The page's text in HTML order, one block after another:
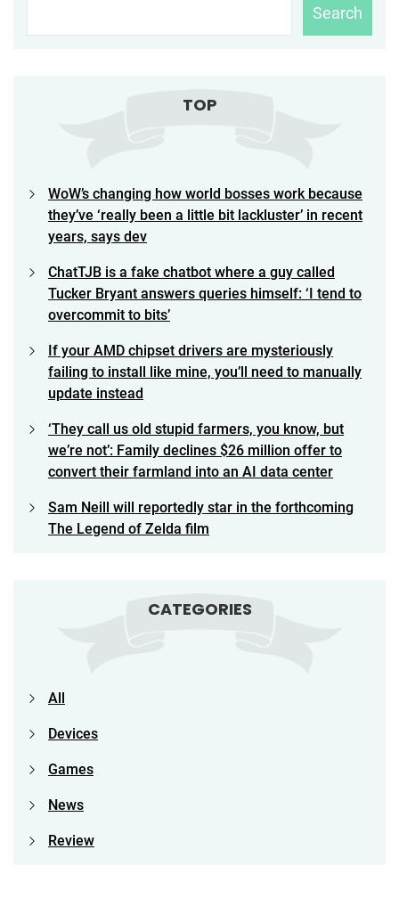
Search
TOP
WoW’s changing how world bosses work because
they’ve ‘really been a little bit lackluster’ in recent
years, says dev
ChatTJB is a fake chatbot where a guy called
Tucker Bryant answers queries himself: ‘I tend to
overcommit to bits’
If your AMD chipset drivers are mysteriously
failing to install like mine, you’ll need to manually
update instead
‘They call us old stupid farmers, you know, but
we’re not’: Family declines $26 million offer to
convert their farmland into an AI data center
Sam Neill will reportedly star in the forthcoming
The Legend of Zelda film
CATEGORIES
All
Devices
Games
News
Review